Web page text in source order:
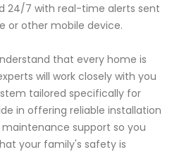
24/7 with real-time alerts sent
or other mobile device.
that every home is
will work closely with you
tailored specifically for
in offering reliable installation
support so you
your family's safety is